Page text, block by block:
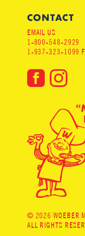
CONTACT
EMAIL US
1-800-548-2929
1-937-323-1099
© 2026 WOEBER
ALL RIGHTS